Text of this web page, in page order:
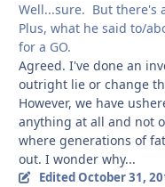
Well...sure. But there's
Plus, what he said to/
for a GO.
Agreed. I've done an
outright lie or change
However, we have
anything at all and not
where generations of
out. I wonder why...
EditedOctober 31,